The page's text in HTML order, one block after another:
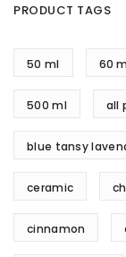
PRODUCT TAGS
50 ml 60
500 ml all
blue tansy
ceramic
cinnamon